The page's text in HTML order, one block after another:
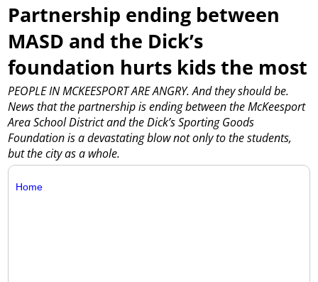
Partnership ending between
MASD and the Dick’s
foundation hurts kids the most
PEOPLE IN MCKEESPORT ARE ANGRY. And they should be.
News that the partnership is ending between the McKeesport
Area School District and the Dick’s Sporting Goods
Foundation is a devastating blow not only to the students,
but the city as a whole.
Home